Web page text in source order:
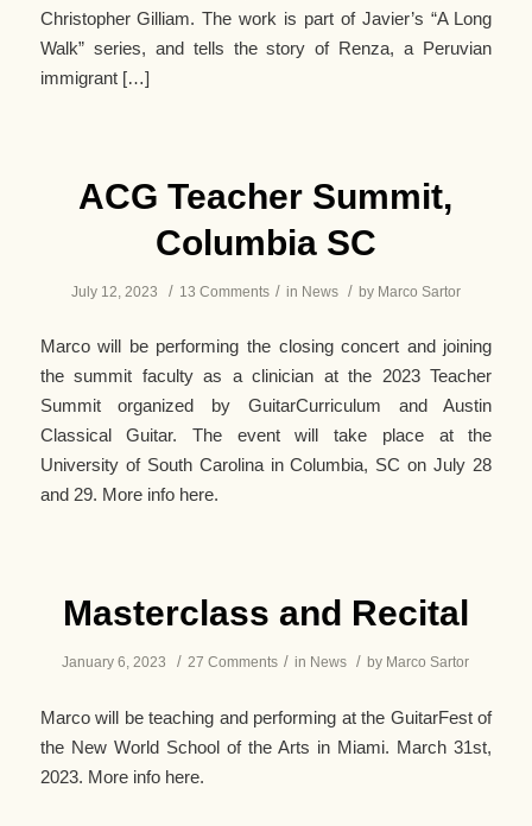
Christopher Gilliam. The work is part of Javier’s “A Long
Walk” series, and tells the story of Renza, a Peruvian
immigrant […]
ACG Teacher Summit,
Columbia SC
July 12, 2023 / 13 Comments / in News / by Marco Sartor
Marco will be performing the closing concert and joining
the summit faculty as a clinician at the 2023 Teacher
Summit organized by GuitarCurriculum and Austin
Classical Guitar. The event will take place at the
University of South Carolina in Columbia, SC on July 28
and 29. More info here.
Masterclass and Recital
January 6, 2023 / 27 Comments / in News / by Marco Sartor
Marco will be teaching and performing at the GuitarFest of
the New World School of the Arts in Miami. March 31st,
2023. More info here.